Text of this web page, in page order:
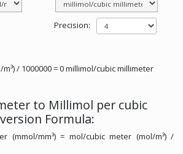
Precision:
/ 1000000 = 0 millimol/cubic millimeter
to Millimol per cubic
Formula:
(mmol/mm³) = mol/cubic meter (mol/m³) /